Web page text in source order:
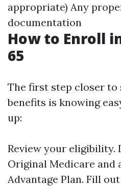
appropriate) Any
documentation
How to Enroll
65
The first step closer to
benefits is knowing
up:
Review your eligibility.
Original Medicare and
Advantage Plan. Fill